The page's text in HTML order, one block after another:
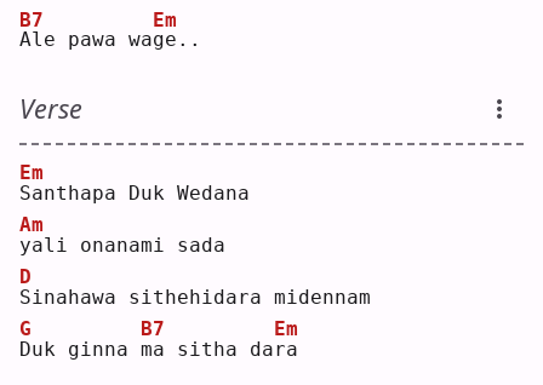
A
B7
le pawa wag
Em
e..
Verse
S
Em
anthapa Duk Wedana
y
Am
ali onanami sada
S
D
inahawa sithehidara midennam
D
G
uk ginna m
B7
a sitha dar
Em
a